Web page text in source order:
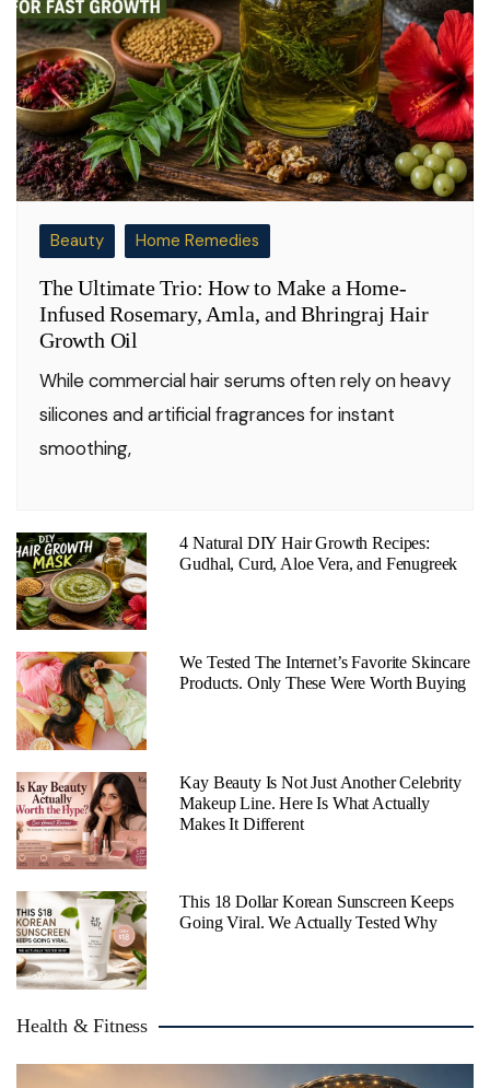
Beauty Home Remedies
The Ultimate Trio: How to Make a Home-
Infused Rosemary, Amla, and Bhringraj Hair
Growth Oil
While commercial hair serums often rely on heavy
silicones and artificial fragrances for instant
smoothing,
4 Natural DIY Hair Growth Recipes:
Gudhal, Curd, Aloe Vera, and Fenugreek
We Tested The Internet’s Favorite Skincare
Products. Only These Were Worth Buying
Kay Beauty Is Not Just Another Celebrity
Makeup Line. Here Is What Actually
Makes It Different
This 18 Dollar Korean Sunscreen Keeps
Going Viral. We Actually Tested Why
Health & Fitness